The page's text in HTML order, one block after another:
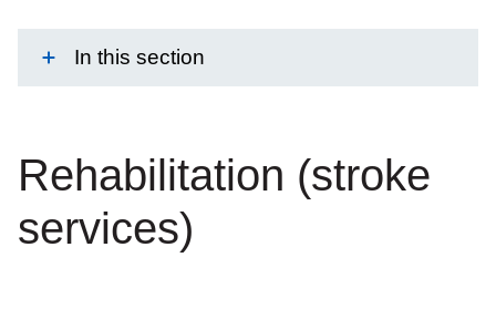
In this section
Rehabilitation (stroke
services)